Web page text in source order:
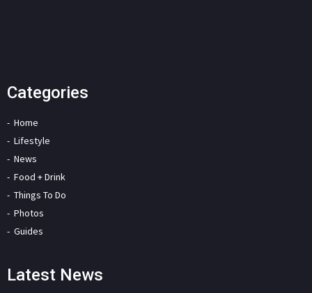
Categories
Home
Lifestyle
News
Food + Drink
Things To Do
Photos
Guides
Latest News